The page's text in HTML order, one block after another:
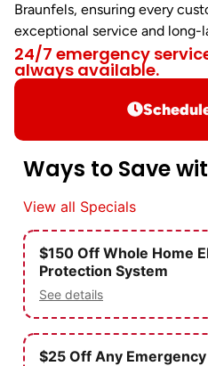
Ways to Save
View all Specials
$150 Off Whole Home
Protection System
See details
$25 Off Any
Braunfels, ensuring every
exceptional service and long-
24/7 emergency
always available.